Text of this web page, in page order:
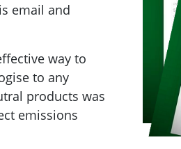
email and
way to
to any
products was
emissions